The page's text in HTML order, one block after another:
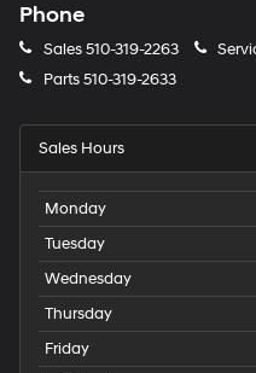
Phone
Sales510-319-2263
Parts510-319-2633
Sales Hours
Monday
Tuesday
Wednesday
Thursday
Friday